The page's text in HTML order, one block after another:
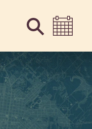
Skip to content